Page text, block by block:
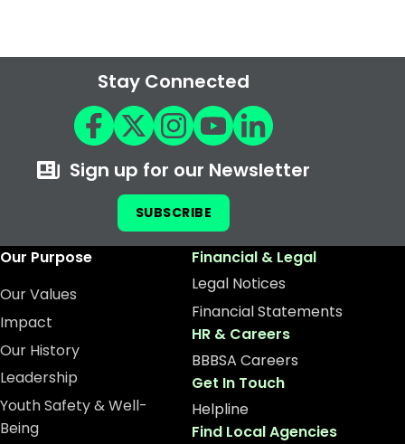
Stay Connected
Sign up for our Newsletter
SUBSCRIBE
Our Purpose
Our Values
Impact
Our History
Leadership
Youth Safety & Well-
Being
Financial & Legal
Legal Notices
Financial Statements
HR & Careers
BBBSA Careers
Get In Touch
Helpline
Find Local Agencies